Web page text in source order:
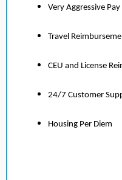
Very Aggressive
Travel
CEU and License
24/7 Customer
Housing Per Diem